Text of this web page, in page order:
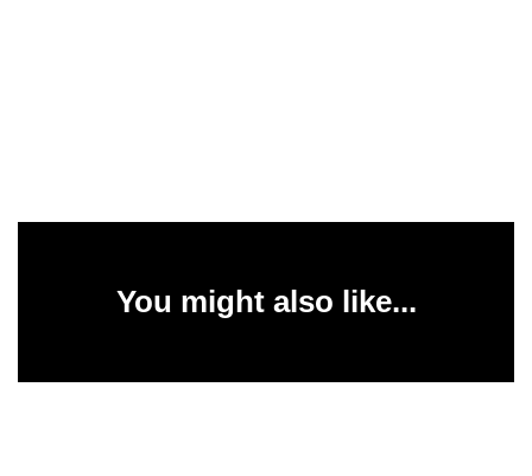
You might also like...